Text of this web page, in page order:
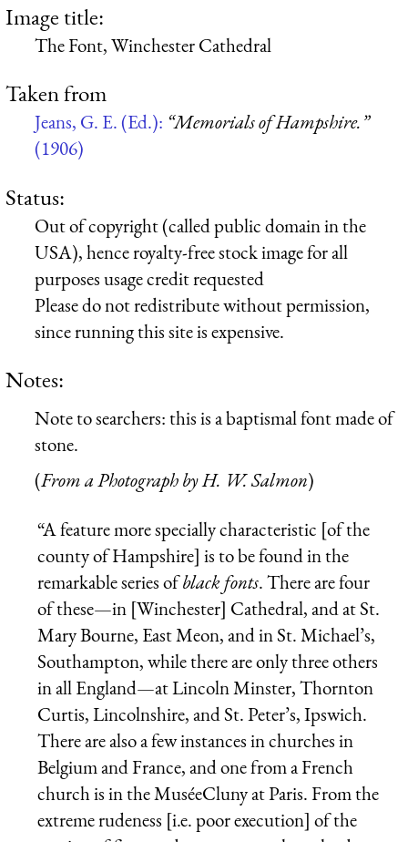
Image title:
The Font, Winchester Cathedral
Taken from
Jeans, G. E. (Ed.): “Memorials of Hampshire.”
(1906)
Status:
Out of copyright (called public domain in the
USA), hence royalty-free stock image for all
purposes usage credit requested
Please do not redistribute without permission,
since running this site is expensive.
Notes:
Note to searchers: this is a baptismal font made of
stone.
(From a Photograph by H. W. Salmon)
“A feature more specially characteristic [of the
county of Hampshire] is to be found in the
remarkable series ofblack fonts. There are four
of these—in [Winchester] Cathedral, and at St.
Mary Bourne, East Meon, and in St. Michael’s,
Southampton, while there are only three others
in all England—at Lincoln Minster, Thornton
Curtis, Lincolnshire, and St. Peter’s, Ipswich.
There are also a few instances in churches in
Belgium and France, and one from a French
church is in the MuséeCluny at Paris. From the
extreme rudeness [i.e. poor execution] of the